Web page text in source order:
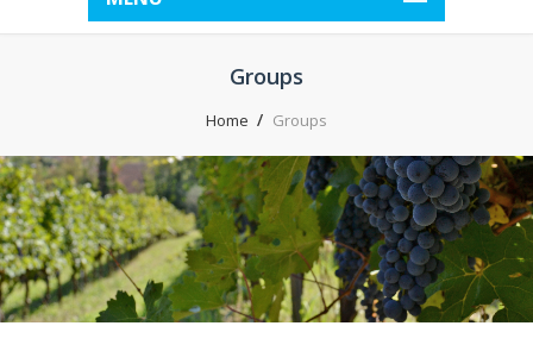
Groups
Home Groups